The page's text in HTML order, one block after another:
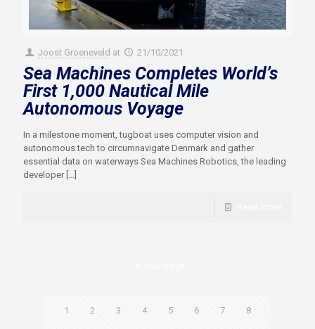
Joost Groeneveld at 21/10/2021
Sea Machines Completes World’s
First 1,000 Nautical Mile
Autonomous Voyage
In a milestone moment, tugboat uses computer vision and
autonomous tech to circumnavigate Denmark and gather
essential data on waterways Sea Machines Robotics​, the leading
developer
1 2 3 4 5 6 7 8